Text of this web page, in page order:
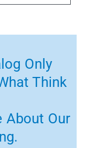
Only
Think
About Our